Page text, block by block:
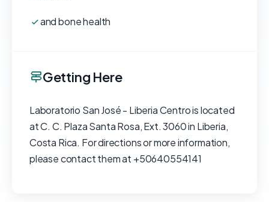
and bone health
Getting Here
Laboratorio San José - Liberia Centro is located
at C. C. Plaza Santa Rosa, Ext. 3060 in Liberia,
Costa Rica. For directions or more information,
please contact them at +50640554141